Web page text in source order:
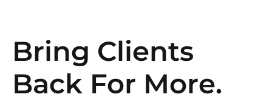
Bring Clients
Back For More.